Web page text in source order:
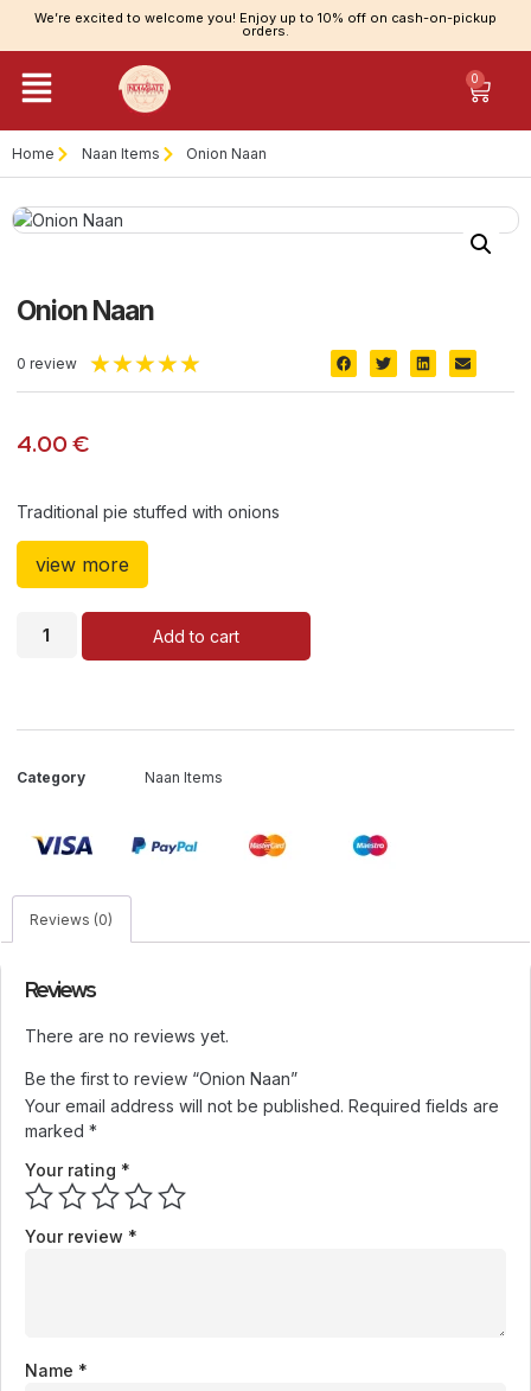
We’re excited to welcome you! Enjoy up to 10% off on cash-on-pickup
orders.
0
Home Naan Items Onion Naan
Onion Naan
0 review ★★★★★
4.00€
Traditional pie stuffed with onions
view more
Add to cart
Category Naan Items
Reviews (0)
Reviews
There are no reviews yet.
Be the first to review “Onion Naan”
Your email address will not be published. Required fields are
marked *
Your rating *
Your review *
Name *